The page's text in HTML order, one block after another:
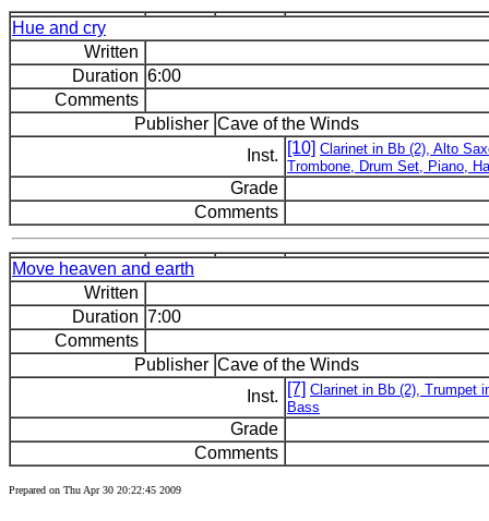
Hue and cry
Written
Duration 6:00
Comments
Publisher Cave of the Winds
Inst.
[10] Clarinet in Bb (2), Alto
Trombone, Drum Set, Piano,
Grade
Comments
Move heaven and earth
Written
Duration 7:00
Comments
Publisher Cave of the Winds
Inst.
[7] Clarinet in Bb (2), Trumpet
Bass
Grade
Comments
Prepared on Thu Apr 30 20:22:45 2009